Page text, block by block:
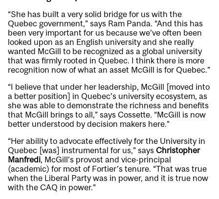
“She has built a very solid bridge for us with the
Quebec government,” says Ram Panda. “And this has
been very important for us because we’ve often been
looked upon as an English university and she really
wanted McGill to be recognized as a global university
that was firmly rooted in Quebec. I think there is more
recognition now of what an asset McGill is for Quebec.”
“I believe that under her leadership, McGill [moved into
a better position] in Quebec’s university ecosystem, as
she was able to demonstrate the richness and benefits
that McGill brings to all,” says Cossette. “McGill is now
better understood by decision makers here.”
“Her ability to advocate effectively for the University in
Quebec [was] instrumental for us,” says Christopher
Manfredi, McGill’s provost and vice-principal
(academic) for most of Fortier’s tenure. “That was true
when the Liberal Party was in power, and it is true now
with the CAQ in power.”